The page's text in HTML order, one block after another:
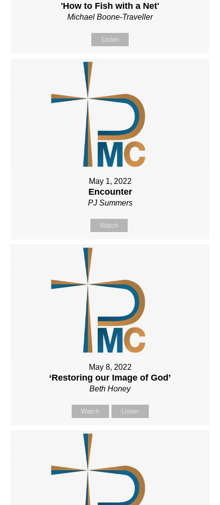
'How to Fish with a Net'
Michael Boone-Traveller
Listen
May 1, 2022
Encounter
PJ Summers
Watch
May 8, 2022
‘Restoring our Image of God’
Beth Honey
Watch Listen